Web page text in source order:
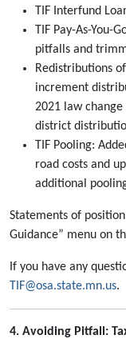
TIF Interfund
TIF Pay-As-You-
pitfalls and
Redistributions
increment
2021 law
district
TIF Pooling:
road costs and
additional
Statements of
Guidance” menu on
If you have any
TIF@osa.state.mn.us.
4. Avoiding Pitfall: